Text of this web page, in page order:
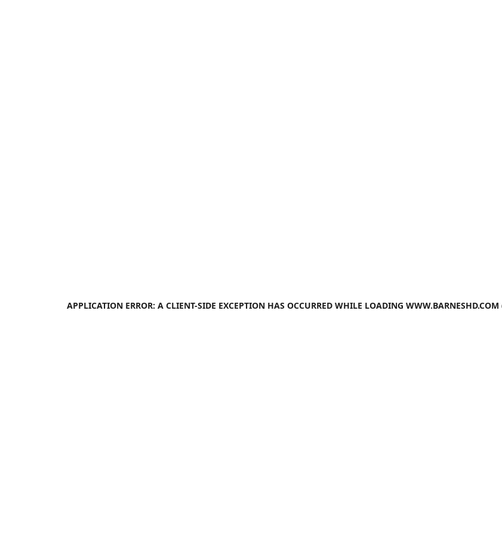
APPLICATION ERROR: A CLIENT-SIDE EXCEPTION HAS OCCURRED WHILE LOADING WWW.BARNESHD.COM